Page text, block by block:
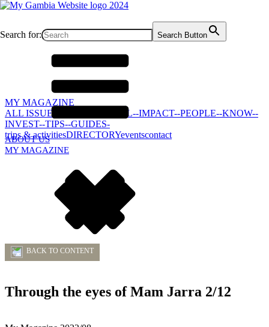
Search for: Search Button
ABOUT US
MY MAGAZINE
MY MAGAZINE
ALL ISSUES
-TRAVEL--IMPACT--PEOPLE--KNOW--
INVEST--TIPS--GUIDES-
trips & activitiesDIRECTORYeventscontact
BACK TO CONTENT
Through the eyes of Mam Jarra 2/12